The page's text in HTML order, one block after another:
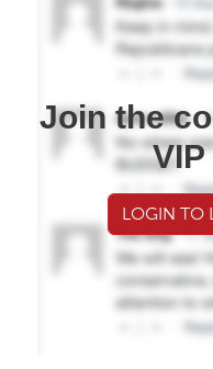
Join the
LOGIN TO